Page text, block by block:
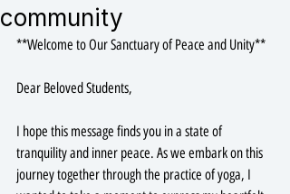
community
**Welcome to Our Sanctuary of Peace and Unity**
Dear Beloved Students,
I hope this message finds you in a state of
tranquility and inner peace. As we embark on this
journey together through the practice of yoga, I